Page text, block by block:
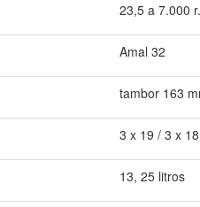
23,5 a 7.000
Amal 32
tambor 163
3 x 19 / 3 x 18
13, 25 litros